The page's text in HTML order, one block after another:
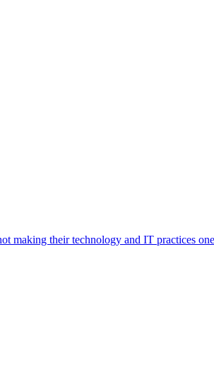
making their technology and IT practices